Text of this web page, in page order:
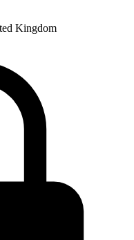
Kingdom